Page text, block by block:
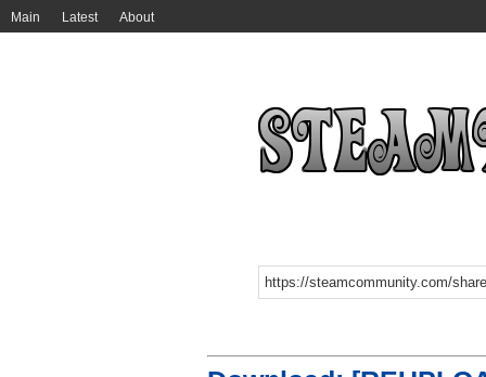
Main Latest About